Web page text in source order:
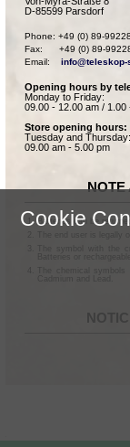
D-85599 Parsdorf
Phone: +49 (0) 89-
Fax:      +49 (0) 89-
Email:
Opening hours by
Monday to Friday:
09.00 - 12.00 am / 1.00
Store opening hours:
Tuesday and Thursday:
09.00 am - 5.00 pm
NOTE
Batteries can be
The end user is legally
The symbol with the
Batteries or
The chemical
Cookie